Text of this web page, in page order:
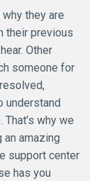
they are
their previous
Other
someone for
understand
why we
an amazing
support center
has you